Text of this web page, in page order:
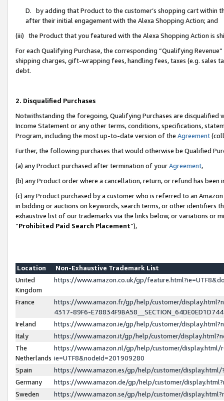
D. by adding that Product to the customer’s shopping cart within
after their initial engagement with the Alexa Shopping Action; and
(iii) the Product that you featured with the Alexa Shopping Action is
For each Qualifying Purchase, the corresponding “Qualifying
shipping charges, gift-wrapping fees, handling fees, taxes (e.g. sales
debt.
2. Disqualified Purchases
Notwithstanding the foregoing, Qualifying Purchases are disqualified
Income Statement or any other terms, conditions, specifications,
Program, including the most up-to-date version of the Agreement
Further, the following purchases that would otherwise be Qualified
(a) any Product purchased after termination of yourAgreement,
(b) any Product order where a cancellation, return, or refund has been
(c) any Product purchased by a customer who is referred to an
in bidding or auctions on keywords, search terms, or other identifiers
exhaustive list of our trademarks via the links below, or variations or
“Prohibited Paid Search Placement”),
Location
Non-Exhaustive Trademark List
United
Kingdom
https://www.amazon.co.uk/gp/
France
https://www.amazon.fr/gp/help/customer/
4317-89F6-
Ireland
https://www.amazon.ie/gp/help/customer/
Italy
https://www.amazon.it/gp/help/customer/
The
Netherlands
https://www.amazon.nl/gp/help/customer/display.html/
ie=UTF8&nodeId=201909280
Spain
https://www.amazon.es/gp/help/customer/
Germany
https://www.amazon.de/gp/help/customer/
Sweden
https://www.amazon.se/gp/help/customer/